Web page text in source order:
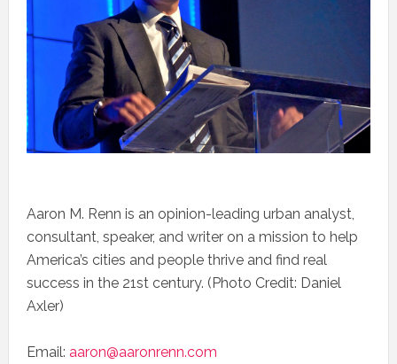
Aaron M. Renn is an opinion-leading urban analyst,
consultant, speaker, and writer on a mission to help
America’s cities and people thrive and find real
success in the 21st century. (Photo Credit: Daniel
Axler)
Email: aaron@aaronrenn.com